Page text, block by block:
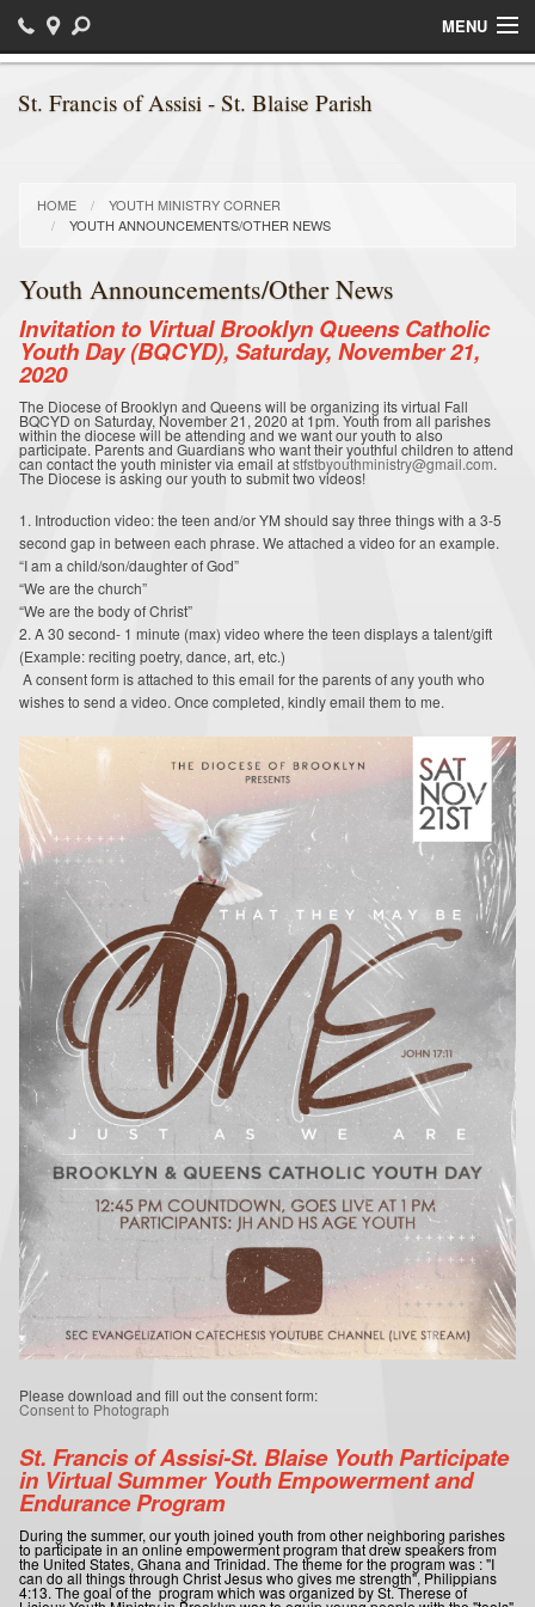
MENU
Daily Readings
Bulletins
Ministries
Calendar of Events
Around the Web
Contact
Supporters
Online Giving
Youth Ministry Corner
St. Francis of Assisi - St. Blaise Parish
HOME
YOUTH MINISTRY CORNER
YOUTH ANNOUNCEMENTS/OTHER NEWS
Youth Announcements/Other News
Invitation to Virtual Brooklyn Queens Catholic
Youth Day (BQCYD), Saturday, November 21,
2020
The Diocese of Brooklyn and Queens will be organizing its virtual Fall
BQCYD on Saturday, November 21, 2020 at 1pm. Youth from all parishes
within the diocese will be attending and we want our youth to also
participate. Parents and Guardians who want their youthful children to attend
can contact the youth minister via email atstfstbyouthministry@gmail.com.
The Diocese is asking our youth to submit two videos!
1. Introduction video: the teen and/or YM should say three things with a 3-5
second gap in between each phrase. We attached a video for an example.
“I am a child/son/daughter of God”
“We are the church”
“We are the body of Christ”
2. A 30 second- 1 minute (max) video where the teen displays a talent/gift
(Example: reciting poetry, dance, art, etc.)
A consent form is attached to this email for the parents of any youth who
wishes to send a video. Once completed, kindly email them to me.
Please download and fill out the consent form:
Consent to Photograph
St. Francis of Assisi-St. Blaise Youth Participate
in Virtual Summer Youth Empowerment and
Endurance Program
During the summer, our youth joined youth from other neighboring parishes
to participate in an online empowerment program that drew speakers from
the United States, Ghana and Trinidad. The theme for the program was : "I
can do all things through Christ Jesus who gives me strength", Philippians
4:13. The goal of the program which was organized by St. Therese of